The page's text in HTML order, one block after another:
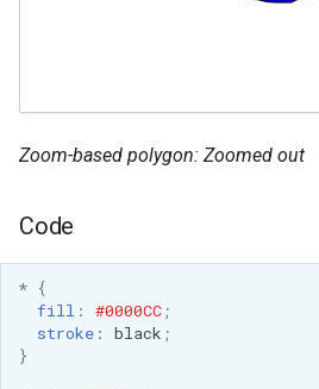
Zoom-based polygon: Zoomed out
Code
* {
fill : #0000CC;
stroke: black ;
}